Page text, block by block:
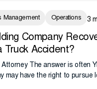
Management Operations 3
Company
Truck Accident?
Attorney The answer is often
may have the right to pursue